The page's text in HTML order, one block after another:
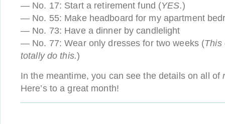
— No. 17: Start a retirement fund (YES.)
— No. 55: Make headboard for my apartment
— No. 73: Have a dinner by candlelight
— No. 77: Wear only dresses for two weeks (This
totally do this.)
In the meantime, you can see the details on all of
Here’s to a great month!